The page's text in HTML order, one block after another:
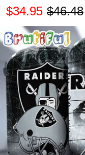
$34.95 $46.48